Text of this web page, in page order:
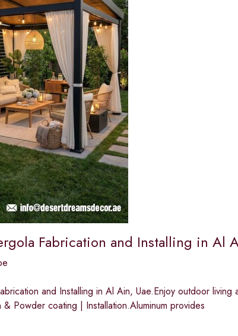
Fabrication and Installing in Al
and Installing in Al Ain, Uae.Enjoy outdoor
Powder coating | Installation.Aluminum provides